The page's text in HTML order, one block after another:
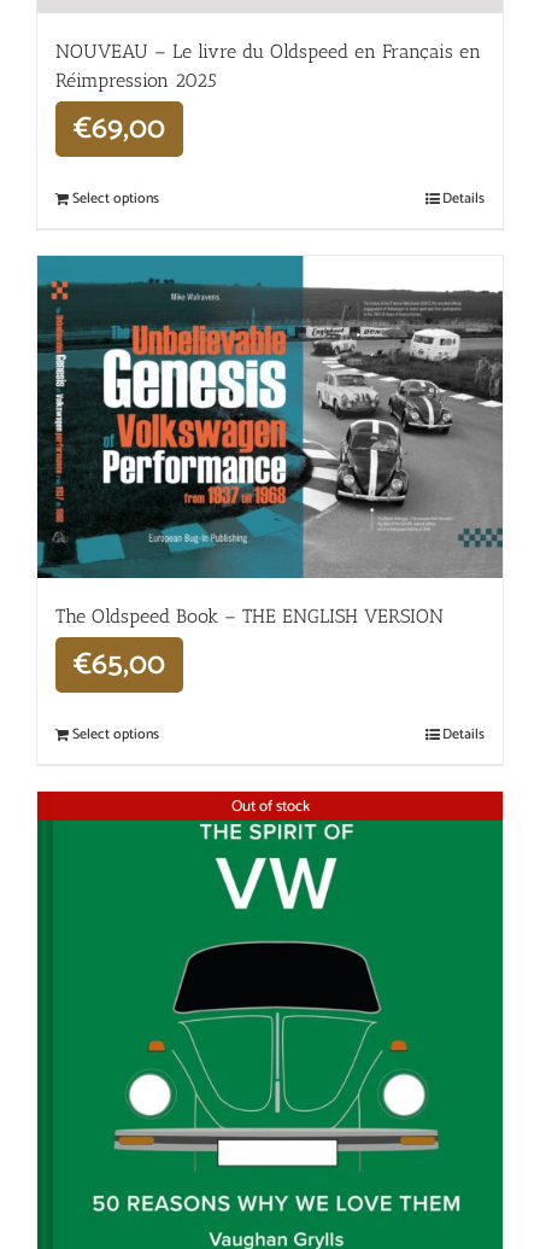
NOUVEAU – Le livre du Oldspeed en Français en
Réimpression 2025
€69,00
Select options Details
The Oldspeed ​​Book – THE ENGLISH VERSION
€65,00
Select options Details
Out of stock